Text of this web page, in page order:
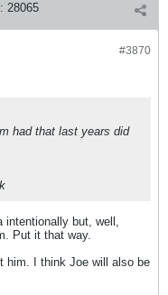
28065
#3870
had that last years did
intentionally but, well,
Put it that way.
him. I think Joe will also be